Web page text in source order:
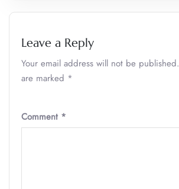
Leave a Reply
Your email address will not be published.
are marked *
Comment *